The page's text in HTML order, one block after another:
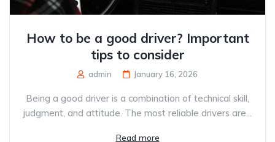
How to be a good driver? Important
tips to consider
admin January 16, 2026
Being a good driver is a combination of technical skill,
judgment, and attitude. The most reliable drivers are...
Read more